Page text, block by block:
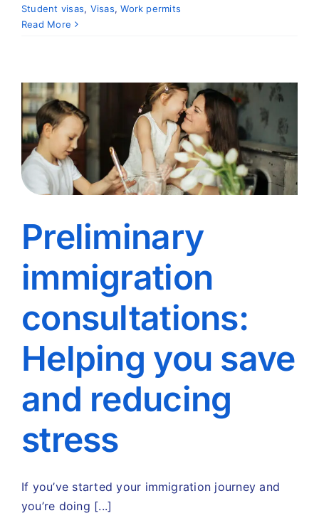
Student visas, Visas,Work permits
Read More
Preliminary
immigration
consultations:
Helping you save
and reducing
stress
If you’ve started your immigration journey and
you’re doing [...]